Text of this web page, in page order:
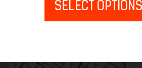
SELECT OPTIONS